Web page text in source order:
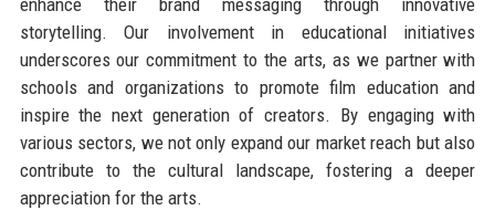
storytelling. Our involvement in educational initiatives
underscores our commitment to the arts, as we partner with
schools and organizations to promote film education and
inspire the next generation of creators. By engaging with
various sectors, we not only expand our market reach but also
contribute to the cultural landscape, fostering a deeper
appreciation for the arts.